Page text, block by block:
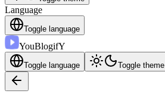
Language
Toggle language
YouBlogifY
Toggle language Toggle theme